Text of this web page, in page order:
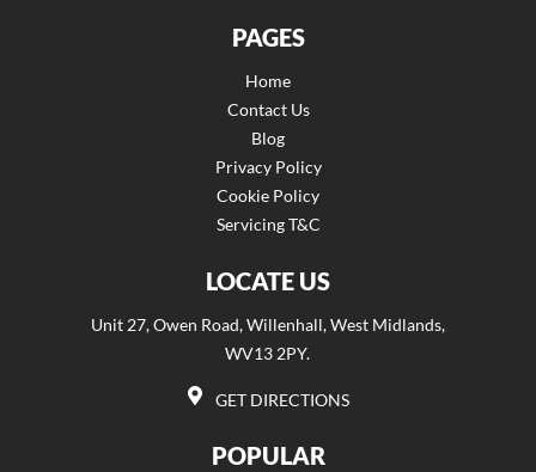
PAGES
Home
Contact Us
Blog
Privacy Policy
Cookie Policy
Servicing T&C
LOCATE US
Unit 27, Owen Road, Willenhall, West Midlands,
WV13 2PY.
GET DIRECTIONS
POPULAR